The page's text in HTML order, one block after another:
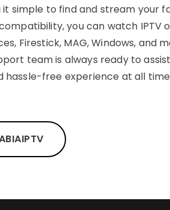
it simple to find and stream your
you can watch IPTV
Firestick, MAG, Windows, and
team is always ready to
hassle-free experience at all
IPTV